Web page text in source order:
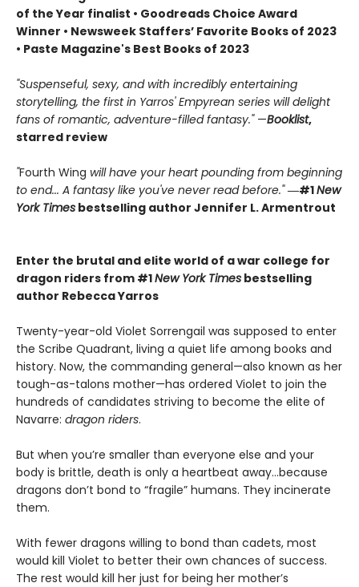
of the Year finalist • Goodreads Choice Award
Winner • Newsweek Staffers’ Favorite Books of 2023
• Paste Magazine's Best Books of 2023
"Suspenseful, sexy, and with incredibly entertaining
storytelling, the first in Yarros' Empyrean series will delight
fans of romantic, adventure-filled fantasy."—Booklist,
starred review
"Fourth Wing will have your heart pounding from beginning
to end... A fantasy like you've never read before." ―#1New
York Times bestselling author Jennifer L. Armentrout
Enter the brutal and elite world of a war college for
dragon riders from #1New York Times bestselling
author Rebecca Yarros
Twenty-year-old Violet Sorrengail was supposed to enter
the Scribe Quadrant, living a quiet life among books and
history. Now, the commanding general—also known as her
tough-as-talons mother—has ordered Violet to join the
hundreds of candidates striving to become the elite of
Navarre: dragon riders.
But when you’re smaller than everyone else and your
body is brittle, death is only a heartbeat away...because
dragons don’t bond to “fragile” humans. They incinerate
them.
With fewer dragons willing to bond than cadets, most
would kill Violet to better their own chances of success.
The rest would kill her just for being her mother’s